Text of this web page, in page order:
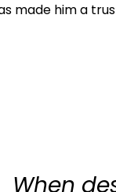
made him a
When